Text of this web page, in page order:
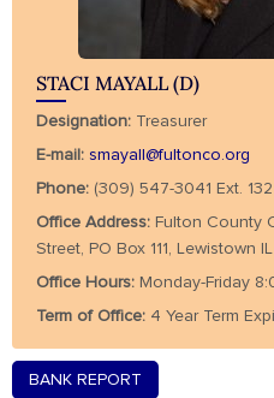
STACI MAYALL (D)
Designation: Treasurer
E-mail: smayall@fultonco.org
Phone: (309) 547-3041 Ext. 132
Office Address: Fulton County
Street, PO Box 111, Lewistown IL
Office Hours: Monday-Friday
Term of Office: 4 Year Term
BANK REPORT